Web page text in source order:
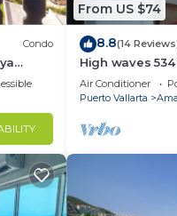
Condo
From US $74
8.8(14
High waves
Air Conditioner
Puerto Vallarta